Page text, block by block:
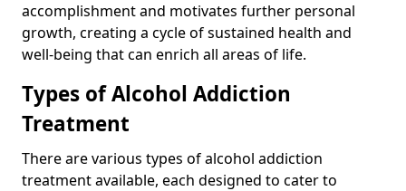
accomplishment and motivates further personal
growth, creating a cycle of sustained health and
well-being that can enrich all areas of life.
Types of Alcohol Addiction
Treatment
There are various types of alcohol addiction
treatment available, each designed to cater to